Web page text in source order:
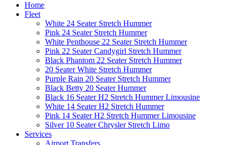
Home
Fleet
White 24 Seater Stretch Hummer
Pink 24 Seater Stretch Hummer
White Penthouse 22 Seater Stretch Hummer
Pink 22 Seater Candygirl Stretch Hummer
Black Phantom 22 Seater Stretch Hummer
20 Seater White Stretch Hummer
Purple Rain 20 Seater Stretch Hummer
Black Betty 20 Seater Hummer
Black 16 Seater H2 Stretch Hummer Limousine
White 14 Seater H2 Stretch Hummer
Pink 14 Seater H2 Stretch Hummer Limousine
Silver 10 Seater Chrysler Stretch Limo
Services
Airport Transfers